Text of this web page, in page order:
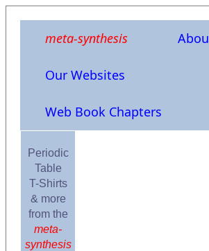
meta-synthesis
Our Websites
Web Book Chapters
Periodic
Table
T-Shirts
& more
from the
meta-
synthesis